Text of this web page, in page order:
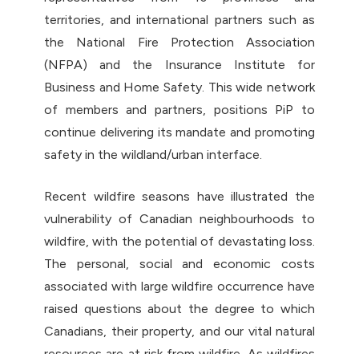
territories, and international partners such as
the National Fire Protection Association
(NFPA) and the Insurance Institute for
Business and Home Safety. This wide network
of members and partners, positions PiP to
continue delivering its mandate and promoting
safety in the wildland/urban interface.
Recent wildfire seasons have illustrated the
vulnerability of Canadian neighbourhoods to
wildfire, with the potential of devastating loss.
The personal, social and economic costs
associated with large wildfire occurrence have
raised questions about the degree to which
Canadians, their property, and our vital natural